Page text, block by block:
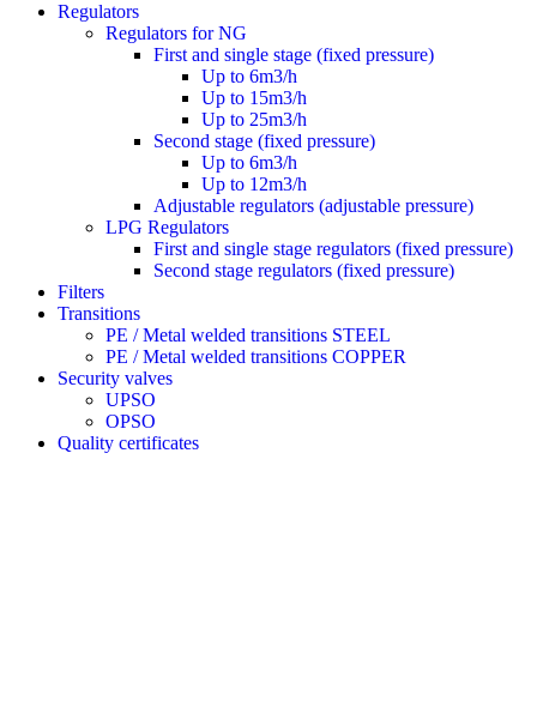
Regulators
Regulators for NG
First and single stage (fixed pressure)
Up to 6m3/h
Up to 15m3/h
Up to 25m3/h
Second stage (fixed pressure)
Up to 6m3/h
Up to 12m3/h
Adjustable regulators (adjustable pressure)
LPG Regulators
First and single stage regulators (fixed pressure)
Second stage regulators (fixed pressure)
Filters
Transitions
PE / Metal welded transitions STEEL
PE / Metal welded transitions COPPER
Security valves
UPSO
OPSO
Quality certificates